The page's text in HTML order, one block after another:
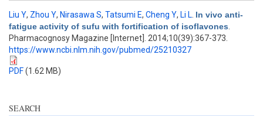
Liu Y, Zhou Y, Nirasawa S, Tatsumi E, Cheng Y, Li L In vivo anti-
fatigue activity of sufu with fortification of isoflavones
Pharmacognosy Magazine [Internet]. 2014;10(39):367-373.
https://www.ncbi.nlm.nih.gov/pubmed/25210327
PDF(1.62 MB)
SEARCH